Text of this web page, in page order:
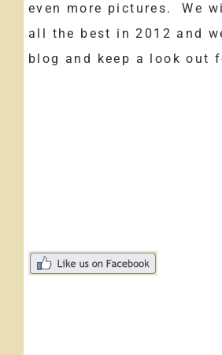
even more pictures. We
all the best in 2012 and
blog and keep a look out